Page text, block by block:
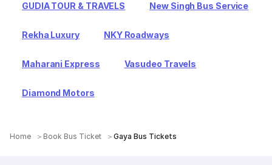
GUDIA TOUR & TRAVELS New Singh Bus Service
Rekha Luxury NKY Roadways
Maharani Express Vasudeo Travels
Diamond Motors
Home Book Bus Ticket Gaya Bus Tickets